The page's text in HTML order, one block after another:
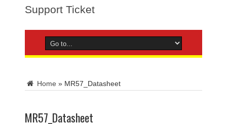
Support Ticket
Home » MR57_Datasheet
MR57_Datasheet